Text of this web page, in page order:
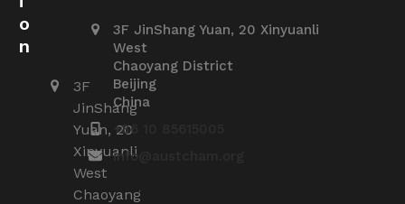
3F JinShang Yuan, 20 Xinyuanli
West
Chaoyang District
Beijing
China
+86 10 85615005
info@austcham.org
o
n
3F
JinShang
Yuan, 20
Xinyuanli
West
Chaoyang